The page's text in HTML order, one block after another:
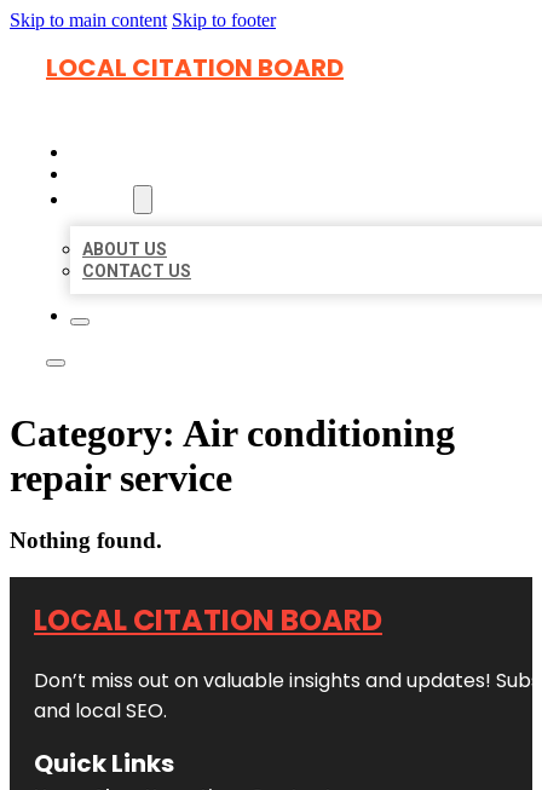
Skip to main content Skip to footer
LOCAL CITATION BOARD
ABOUT US
CONTACT US
Category: Air conditioning
repair service
Nothing found.
LOCAL CITATION BOARD
Don’t miss out on valuable insights and updates!
and local SEO.
Quick Links